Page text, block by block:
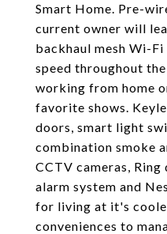
Smart Home. Pre-
current owner will
backhaul mesh Wi-
speed throughout
working from home
favorite shows.
doors, smart light
combination smoke
CCTV cameras,
alarm system and
for living at it's
conveniences to